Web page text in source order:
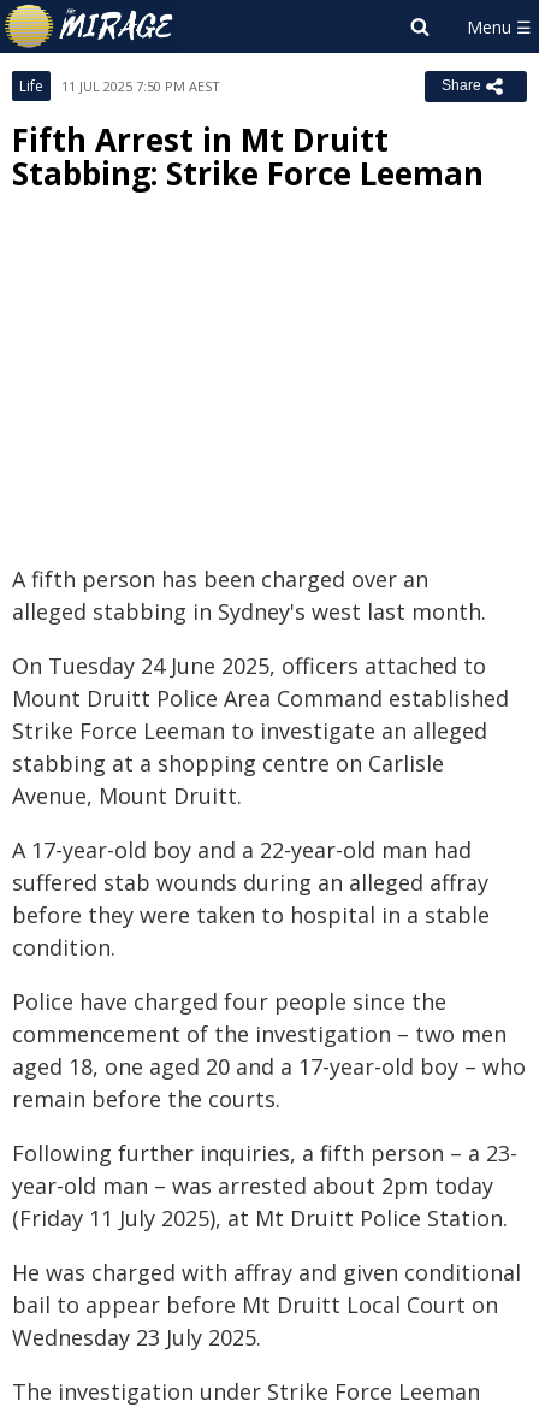
Life 11 JUL 2025 7:50 PM AEST Share
Fifth Arrest in Mt Druitt
Stabbing: Strike Force Leeman
A fifth person has been charged over an
alleged stabbing in Sydney's west last month.
On Tuesday 24 June 2025, officers attached to
Mount Druitt Police Area Command established
Strike Force Leeman to investigate an alleged
stabbing at a shopping centre on Carlisle
Avenue, Mount Druitt.
A 17-year-old boy and a 22-year-old man had
suffered stab wounds during an alleged affray
before they were taken to hospital in a stable
condition.
Police have charged four people since the
commencement of the investigation – two men
aged 18, one aged 20 and a 17-year-old boy – who
remain before the courts.
Following further inquiries, a fifth person – a 23-
year-old man – was arrested about 2pm today
(Friday 11 July 2025), at Mt Druitt Police Station.
He was charged with affray and given conditional
bail to appear before Mt Druitt Local Court on
Wednesday 23 July 2025.
The investigation under Strike Force Leeman